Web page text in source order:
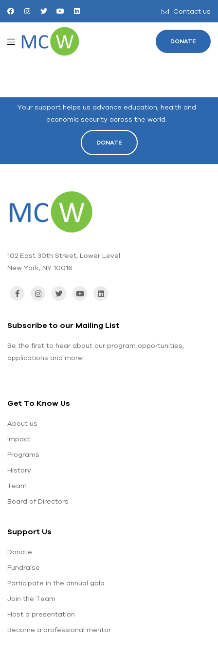
Contact us
DONATE
Your support helps us advance education, health and
economic security across the world.
DONATE
102 East 30th Street, Lower Level
New York, NY 10016
Get To Know Us
About us
Impact
Programs
History
Team
Board of Directors
Support Us
Donate
Fundraise
Participate in the annual gala
Join the Team
Host a presentation
Become a professional mentor
Subscribe to our Mailing List
Be the first to hear about our program opportunities,
applications and more!